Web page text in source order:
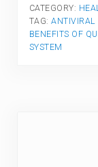
CATEGORY:
TAG:ANTIVIRAL
BENEFITS OF
SYSTEM